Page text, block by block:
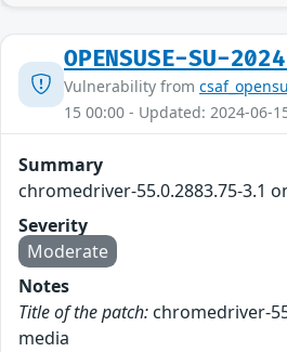
OPENSUSE-SU-
Vulnerability from
15 00:00 - Updated: 2024-06-
Summary
chromedriver-55.0.2883.75-3.1
Severity
Moderate
Notes
Title of the patch: chromedriver-
media